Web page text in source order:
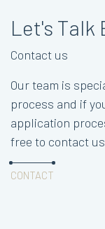
Let's Talk
Contact us
Our team is
process and if
application
free to contact
CONTACT